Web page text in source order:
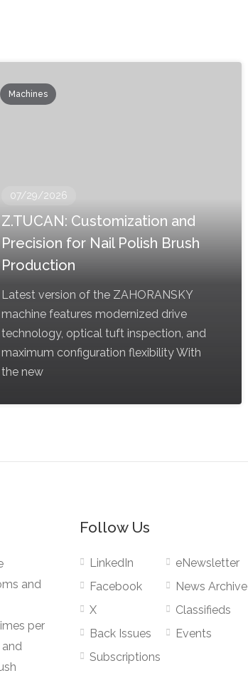
Machines
07/29/2026
Z.TUCAN: Customization and
Precision for Nail Polish Brush
Production
Latest version of the ZAHORANSKY
machine features modernized drive
technology, optical tuft inspection, and
maximum configuration flexibility With
the new
and
per
and
Follow Us
LinkedIn
Facebook
X
Back Issues
Subscriptions
eNewsletter
News Archive
Classifieds
Events